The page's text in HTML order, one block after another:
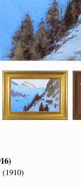
(1910)